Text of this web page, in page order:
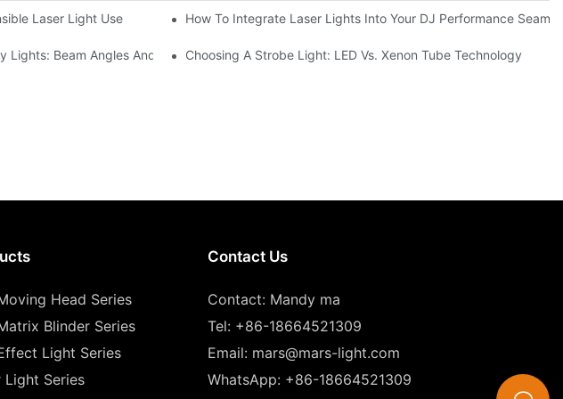
Laser Light Use How To Integrate Laser Lights Into Your DJ Performance
Lights: Beam Angles And EffectsChoosing A Strobe Light: LED Vs. Xenon Tube Technology
Head Series
Blinder Series
Light Series
Light Series
Contact Us
Contact: Mandy ma
Tel: +86-18664521309
Email: mars@mars-light.com
WhatsApp: +86-18664521309